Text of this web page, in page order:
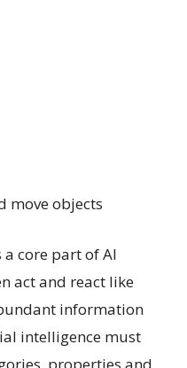
move objects
a core part of AI
act and react like
information
intelligence must